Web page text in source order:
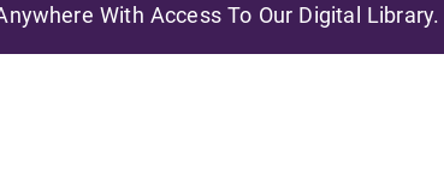
With Access To Our Digital Library.